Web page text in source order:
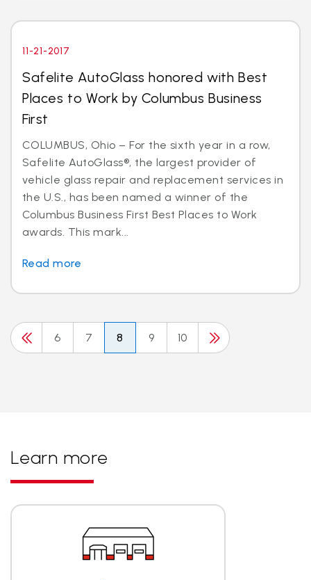
11-21-2017
Safelite AutoGlass honored with Best
Places to Work by Columbus Business
First
COLUMBUS, Ohio – For the sixth year in a row,
Safelite AutoGlass®, the largest provider of
vehicle glass repair and replacement services in
the U.S., has been named a winner of the
Columbus Business First Best Places to Work
awards. This mark...
Read more
6 7 8 9 10
Learn more